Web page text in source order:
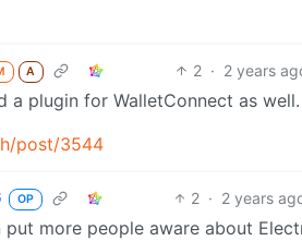
A 2 · 2 years
a plugin for WalletConnect as well.
post/3544
OP 2 · 2 years
more people aware about